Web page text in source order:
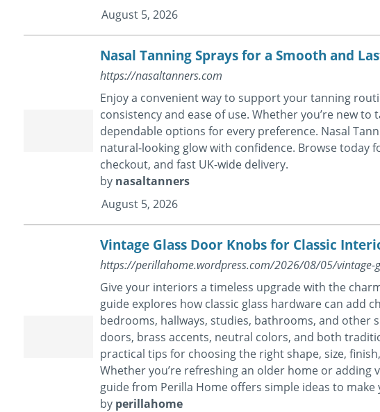
August 5, 2026
Nasal Tanning Sprays for a Smooth and
https://nasaltanners.com
Enjoy a convenient way to support your tanning
consistency and ease of use. Whether you’re new
dependable options for every preference. Nasal
natural-looking glow with confidence. Browse
checkout, and fast UK-wide delivery.
by nasaltanners
August 5, 2026
Vintage Glass Door Knobs for Classic
https://perillahome.wordpress.com/2026/08/05/vintage-
Give your interiors a timeless upgrade with the
guide explores how classic glass hardware can add
bedrooms, hallways, studies, bathrooms, and other
doors, brass accents, neutral colors, and both
practical tips for choosing the right shape, size,
Whether you’re refreshing an older home or
guide from Perilla Home offers simple ideas to make
by perillahome